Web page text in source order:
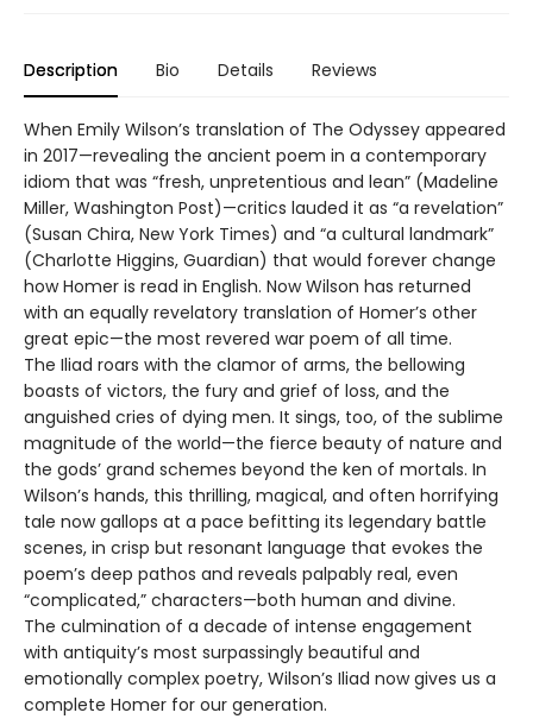
Description Bio Details Reviews
When Emily Wilson’s translation of The Odyssey appeared
in 2017—revealing the ancient poem in a contemporary
idiom that was “fresh, unpretentious and lean” (Madeline
Miller, Washington Post)—critics lauded it as “a revelation”
(Susan Chira, New York Times) and “a cultural landmark”
(Charlotte Higgins, Guardian) that would forever change
how Homer is read in English. Now Wilson has returned
with an equally revelatory translation of Homer’s other
great epic—the most revered war poem of all time.
The Iliad roars with the clamor of arms, the bellowing
boasts of victors, the fury and grief of loss, and the
anguished cries of dying men. It sings, too, of the sublime
magnitude of the world—the fierce beauty of nature and
the gods’ grand schemes beyond the ken of mortals. In
Wilson’s hands, this thrilling, magical, and often horrifying
tale now gallops at a pace befitting its legendary battle
scenes, in crisp but resonant language that evokes the
poem’s deep pathos and reveals palpably real, even
“complicated,” characters—both human and divine.
The culmination of a decade of intense engagement
with antiquity’s most surpassingly beautiful and
emotionally complex poetry, Wilson’s Iliad now gives us a
complete Homer for our generation.